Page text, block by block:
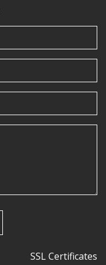
SSL Certificates